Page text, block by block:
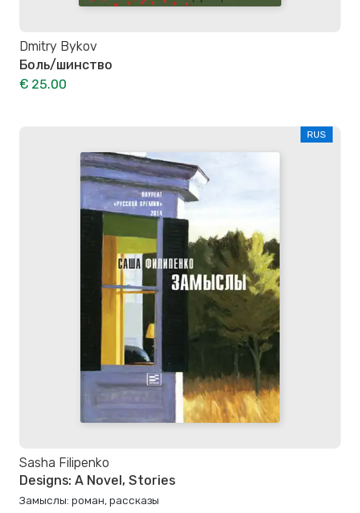
Dmitry Bykov
Боль/шинство
€ 25.00
RUS
Sasha Filipenko
Designs: A Novel, Stories
Замыслы: роман, рассказы